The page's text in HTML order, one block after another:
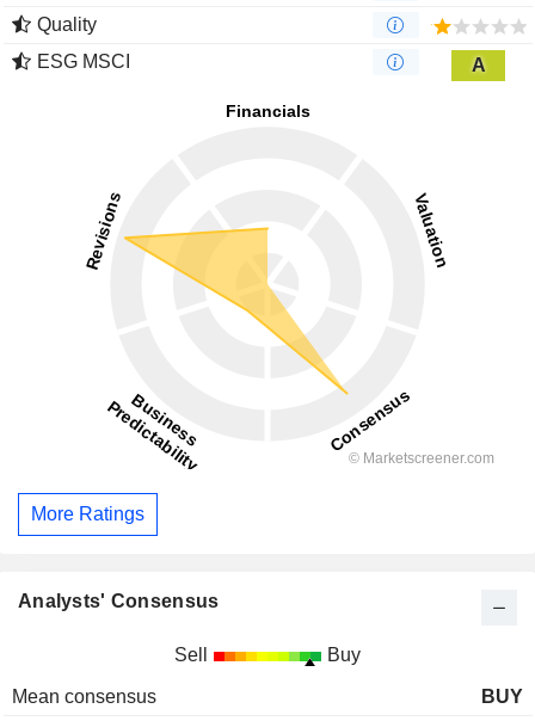
Quality
ESG MSCI
A
More Ratings
Analysts' Consensus
Sell Buy
Mean consensus
BUY